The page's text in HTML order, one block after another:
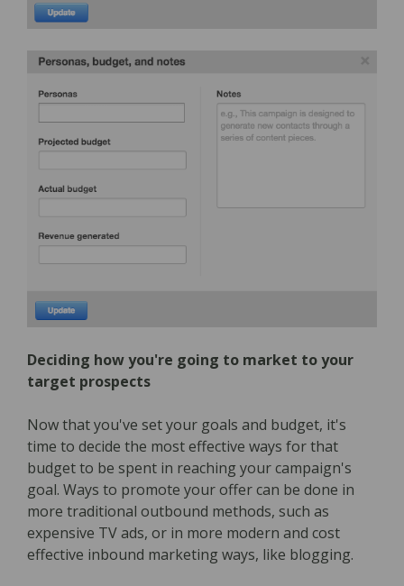
Deciding how you're going to market to your
target prospects
Now that you've set your goals and budget, it's
time to decide the most effective ways for that
budget to be spent in reaching your campaign's
goal. Ways to promote your offer can be done in
more traditional outbound methods, such as
expensive TV ads, or in more modern and cost
effective inbound marketing ways, like blogging.